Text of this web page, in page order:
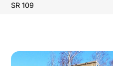
SR 109